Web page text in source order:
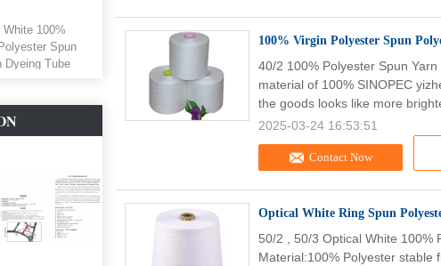
White 100%
Spun
Dyeing Tube
Contact Now
40/2 100% Polyester Spun
material of 100% SINOPEC
the goods looks like more
2025-03-24 16:53:51
50/2 , 50/3 Optical White 100%
Material:100% Polyester stable